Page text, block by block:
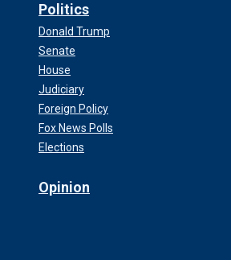
Politics
Donald Trump
Senate
House
Judiciary
Foreign Policy
Fox News Polls
Elections
Opinion